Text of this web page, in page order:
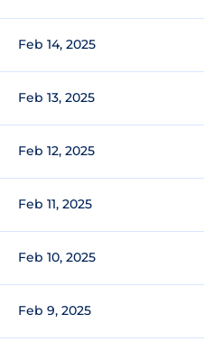
Feb 14, 2025
Feb 13, 2025
Feb 12, 2025
Feb 11, 2025
Feb 10, 2025
Feb 9, 2025